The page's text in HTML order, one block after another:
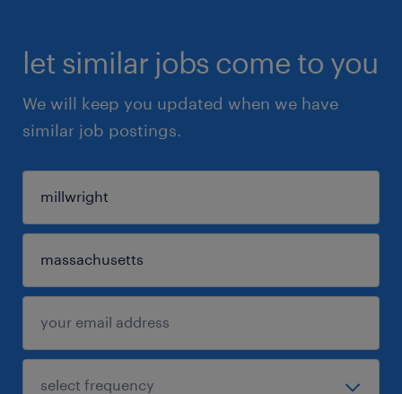
let similar jobs come to you
We will keep you updated when we have
similar job postings.